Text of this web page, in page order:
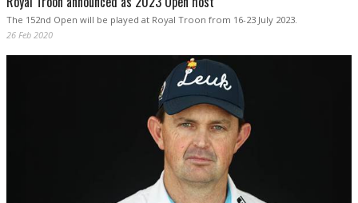
The 152nd Open will be played at Royal Troon from 16-23 July 2023.
26 Feb 2020